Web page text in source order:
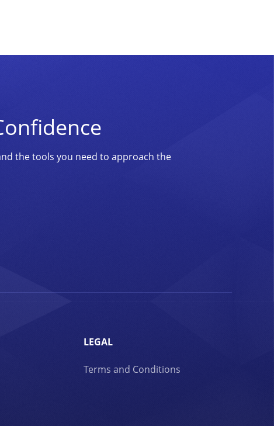
the tools you need to approach the
LEGAL
Terms and Conditions